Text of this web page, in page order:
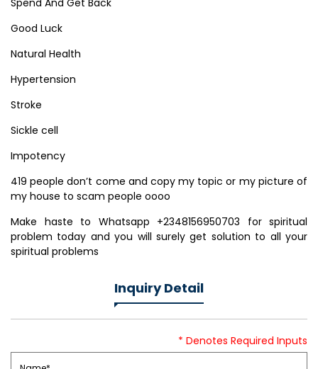
Spend And Get Back
Good Luck
Natural Health
Hypertension
Stroke
Sickle cell
Impotency
419 people don’t come and copy my topic or my picture of
my house to scam people oooo
Make haste to Whatsapp +2348156950703 for spiritual
problem today and you will surely get solution to all your
spiritual problems
Inquiry Detail
* Denotes Required Inputs